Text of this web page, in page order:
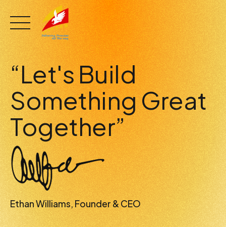
Skip
to
content
“Let's Build
Something Great
Together”
Ethan Williams, Founder & CEO